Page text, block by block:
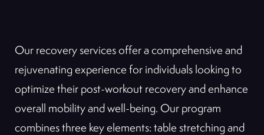
Our recovery services offer a comprehensive and
rejuvenating experience for individuals looking to
optimize their post-workout recovery and enhance
overall mobility and well-being. Our program
combines three key elements: table stretching and